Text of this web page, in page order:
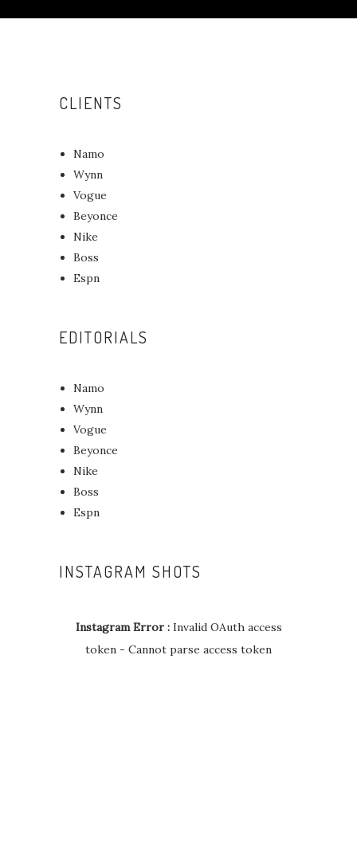
CLIENTS
Namo
Wynn
Vogue
Beyonce
Nike
Boss
Espn
EDITORIALS
Namo
Wynn
Vogue
Beyonce
Nike
Boss
Espn
INSTAGRAM SHOTS
Instagram Error : Invalid OAuth access
token - Cannot parse access token